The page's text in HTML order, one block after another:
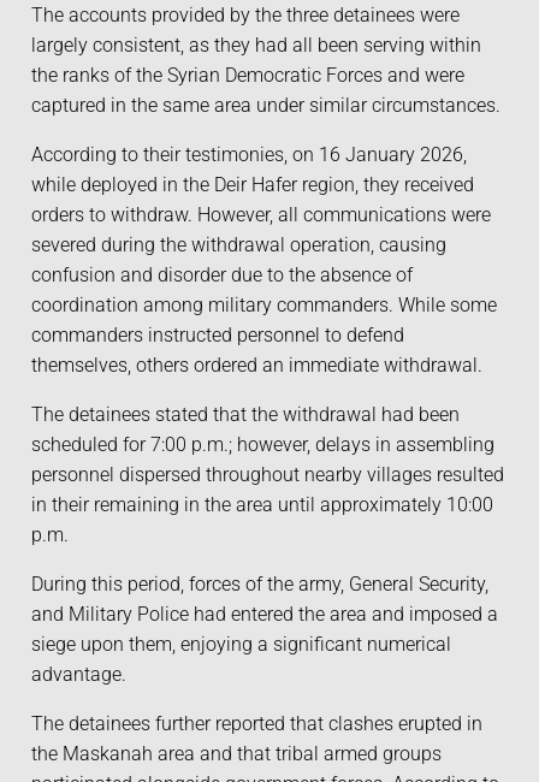
The accounts provided by the three detainees were
largely consistent, as they had all been serving within
the ranks of the Syrian Democratic Forces and were
captured in the same area under similar circumstances.
According to their testimonies, on 16 January 2026,
while deployed in the Deir Hafer region, they received
orders to withdraw. However, all communications were
severed during the withdrawal operation, causing
confusion and disorder due to the absence of
coordination among military commanders. While some
commanders instructed personnel to defend
themselves, others ordered an immediate withdrawal.
The detainees stated that the withdrawal had been
scheduled for 7:00 p.m.; however, delays in assembling
personnel dispersed throughout nearby villages resulted
in their remaining in the area until approximately 10:00
p.m.
During this period, forces of the army, General Security,
and Military Police had entered the area and imposed a
siege upon them, enjoying a significant numerical
advantage.
The detainees further reported that clashes erupted in
the Maskanah area and that tribal armed groups